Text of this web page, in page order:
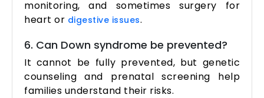
monitoring, and sometimes surgery for
heart or digestive issues.
6. Can Down syndrome be prevented?
It cannot be fully prevented, but genetic
counseling and prenatal screening help
families understand their risks.